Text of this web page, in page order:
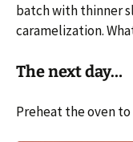
batch with thinner
caramelization.
The next day…
Preheat the oven to